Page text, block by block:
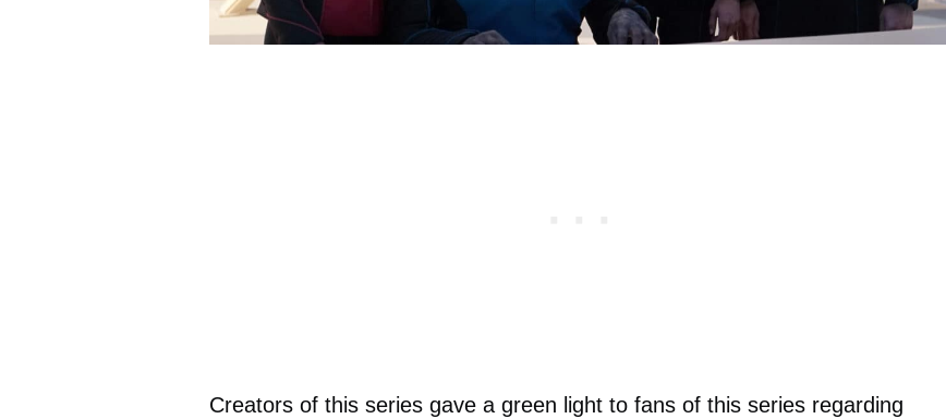
Creators of this series gave a green light to fans of this series regarding